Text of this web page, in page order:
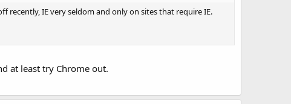
recently, IE very seldom and only on sites that require IE.
at least try Chrome out.